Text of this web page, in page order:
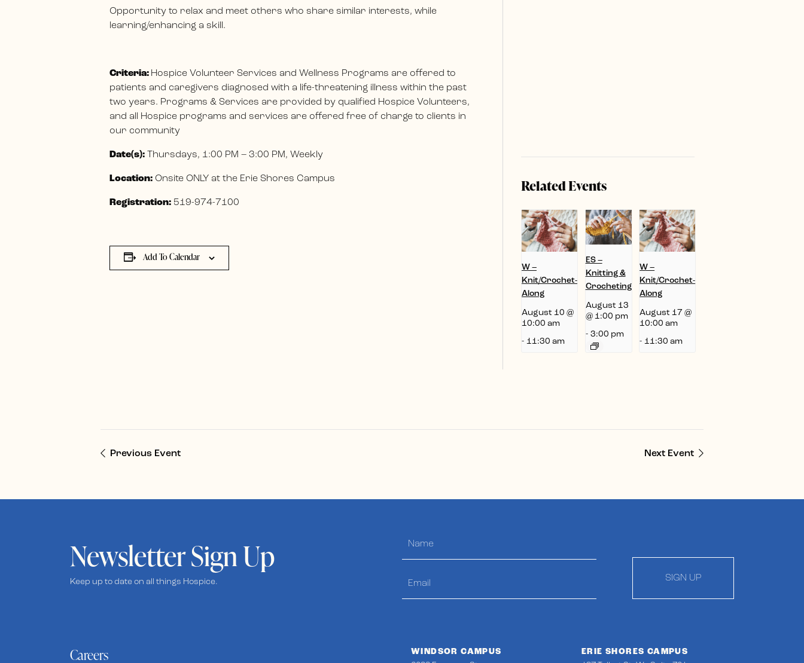
Opportunity to relax and meet others who share similar interests, while
learning/enhancing a skill.
Criteria: Hospice Volunteer Services and Wellness Programs are offered to
patients and caregivers diagnosed with a life-threatening illness within the past
two years. Programs & Services are provided by qualified Hospice Volunteers,
and all Hospice programs and services are offered free of charge to clients in
our community
Date(s): Thursdays, 1:00 PM – 3:00 PM, Weekly
Location: Onsite ONLY at the Erie Shores Campus
Registration: 519-974-7100
Add To Calendar
Related Events
W –
Knit/Crochet-
Along
August 10 @
10:00 am
- 11:30 am
ES –
Knitting &
Crocheting
August 13
@ 1:00 pm
- 3:00 pm
W –
Knit/Crochet-
Along
August 17 @
10:00 am
- 11:30 am
Previous Event Next Event
Newsletter Sign Up
Keep up to date on all things Hospice. SIGN UP
Careers
WINDSOR CAMPUS
ERIE SHORES CAMPUS